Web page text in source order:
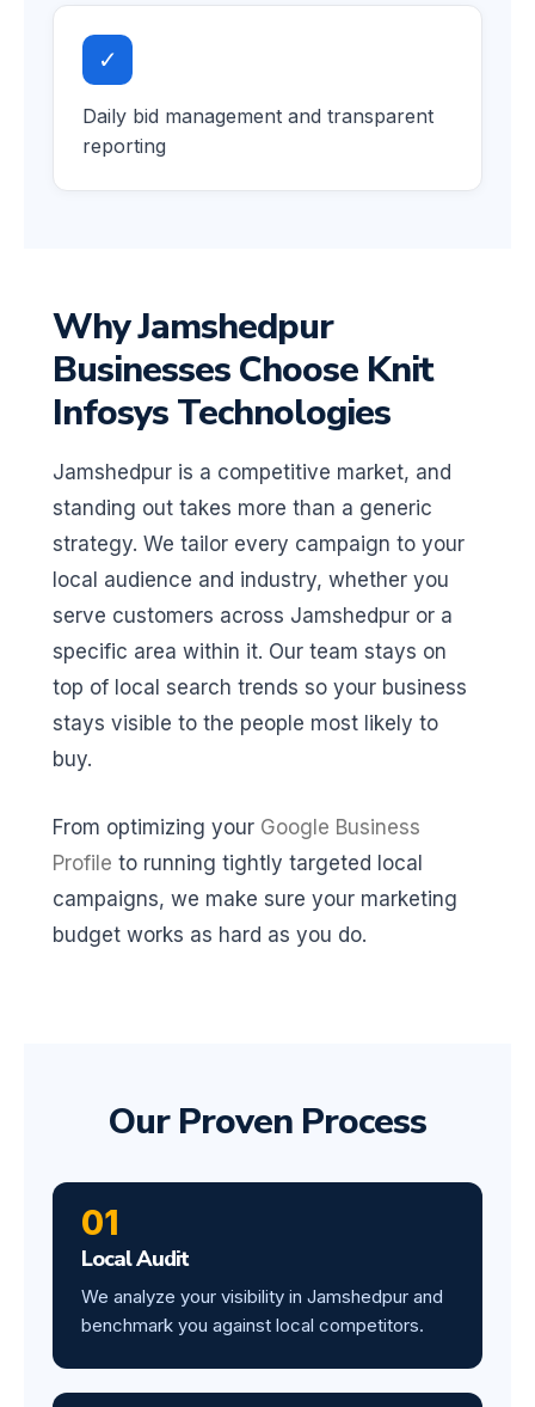
✓
Daily bid management and transparent
reporting
Why Jamshedpur
Businesses Choose Knit
Infosys Technologies
Jamshedpur is a competitive market, and
standing out takes more than a generic
strategy. We tailor every campaign to your
local audience and industry, whether you
serve customers across Jamshedpur or a
specific area within it. Our team stays on
top of local search trends so your business
stays visible to the people most likely to
buy.
From optimizing your Google Business
Profile to running tightly targeted local
campaigns, we make sure your marketing
budget works as hard as you do.
Our Proven Process
01
Local Audit
We analyze your visibility in Jamshedpur and
benchmark you against local competitors.